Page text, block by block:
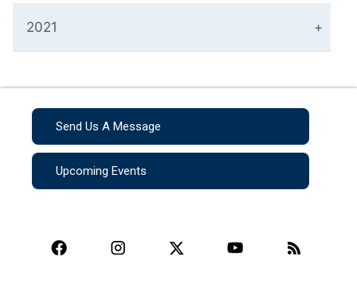
2021
Send Us A Message
Upcoming Events